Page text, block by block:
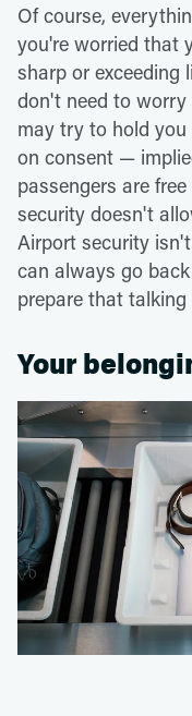
Of course,
you're worried that
sharp or exceeding
don't need to worry
may try to hold
on consent —
passengers are
security doesn't
Airport security
can always go
prepare that
Your